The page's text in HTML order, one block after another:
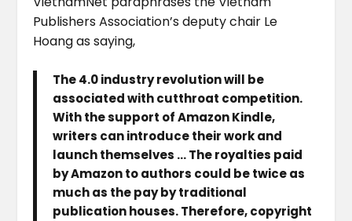
Publishers Association’s deputy chair Le
Hoang as saying,
The 4.0 industry revolution will be
associated with cutthroat competition.
With the support of Amazon Kindle,
writers can introduce their work and
launch themselves … The royalties paid
by Amazon to authors could be twice as
much as the pay by traditional
publication houses. Therefore, copyright